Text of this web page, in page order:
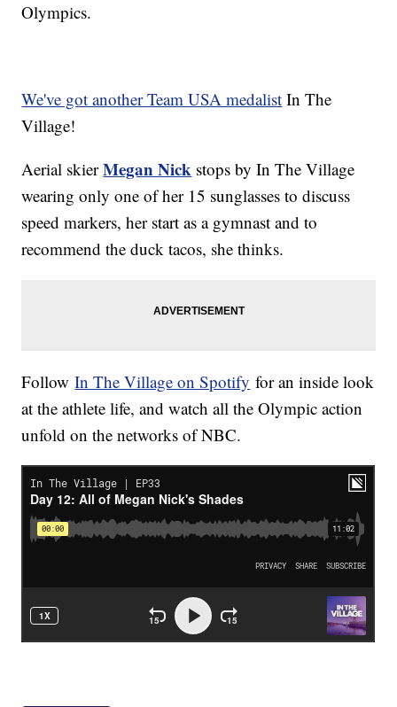
Olympics.
We've got another Team USA medalist In The
Village!
Aerial skierMegan Nick stops by In The Village
wearing only one of her 15 sunglasses to discuss
speed markers, her start as a gymnast and to
recommend the duck tacos, she thinks.
FollowIn The Village on Spotify for an inside look
at the athlete life, and watch all the Olympic action
unfold on the networks of NBC.